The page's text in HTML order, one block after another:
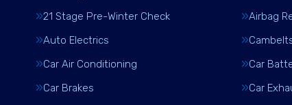
21 Stage Pre-Winter Check
Airbag
Auto Electrics
Car Air Conditioning
Car
Car Brakes
Car